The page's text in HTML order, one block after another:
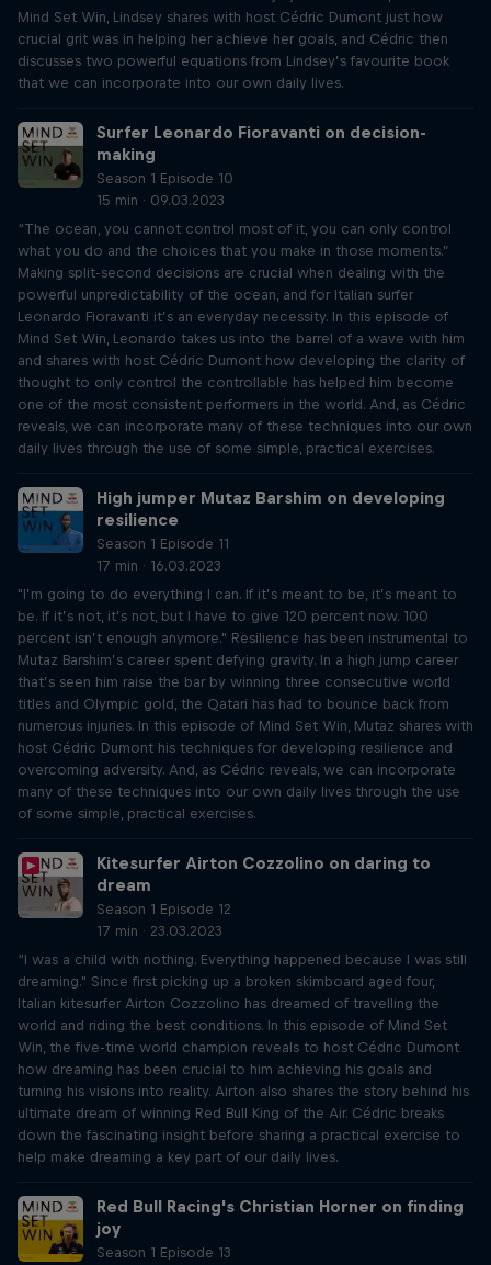
Mind Set Win, Lindsey shares with host Cédric Dumont just how
crucial grit was in helping her achieve her goals, and Cédric then
discusses two powerful equations from Lindsey’s favourite book
that we can incorporate into our own daily lives.
Surfer Leonardo Fioravanti on decision-
making
Season 1 Episode 10
15 min · 09.03.2023
“The ocean, you cannot control most of it, you can only control
what you do and the choices that you make in those moments.”
Making split-second decisions are crucial when dealing with the
powerful unpredictability of the ocean, and for Italian surfer
Leonardo Fioravanti it’s an everyday necessity. In this episode of
Mind Set Win, Leonardo takes us into the barrel of a wave with him
and shares with host Cédric Dumont how developing the clarity of
thought to only control the controllable has helped him become
one of the most consistent performers in the world. And, as Cédric
reveals, we can incorporate many of these techniques into our own
daily lives through the use of some simple, practical exercises.
High jumper Mutaz Barshim on developing
resilience
Season 1 Episode 11
17 min · 16.03.2023
"I’m going to do everything I can. If it’s meant to be, it’s meant to
be. If it’s not, it’s not, but I have to give 120 percent now. 100
percent isn’t enough anymore." Resilience has been instrumental to
Mutaz Barshim’s career spent defying gravity. In a high jump career
that’s seen him raise the bar by winning three consecutive world
titles and Olympic gold, the Qatari has had to bounce back from
numerous injuries. In this episode of Mind Set Win, Mutaz shares with
host Cédric Dumont his techniques for developing resilience and
overcoming adversity. And, as Cédric reveals, we can incorporate
many of these techniques into our own daily lives through the use
of some simple, practical exercises.
Kitesurfer Airton Cozzolino on daring to
dream
Season 1 Episode 12
17 min · 23.03.2023
“I was a child with nothing. Everything happened because I was still
dreaming." Since first picking up a broken skimboard aged four,
Italian kitesurfer Airton Cozzolino has dreamed of travelling the
world and riding the best conditions. In this episode of Mind Set
Win, the five-time world champion reveals to host Cédric Dumont
how dreaming has been crucial to him achieving his goals and
turning his visions into reality. Airton also shares the story behind his
ultimate dream of winning Red Bull King of the Air. Cédric breaks
down the fascinating insight before sharing a practical exercise to
help make dreaming a key part of our daily lives.
Red Bull Racing's Christian Horner on finding
joy
Season 1 Episode 13